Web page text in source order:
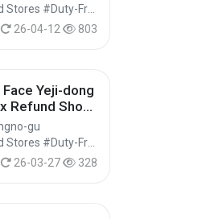
26-04-12 803
Yeji-dong
Refund Shop]
점)gu
26-03-27 328